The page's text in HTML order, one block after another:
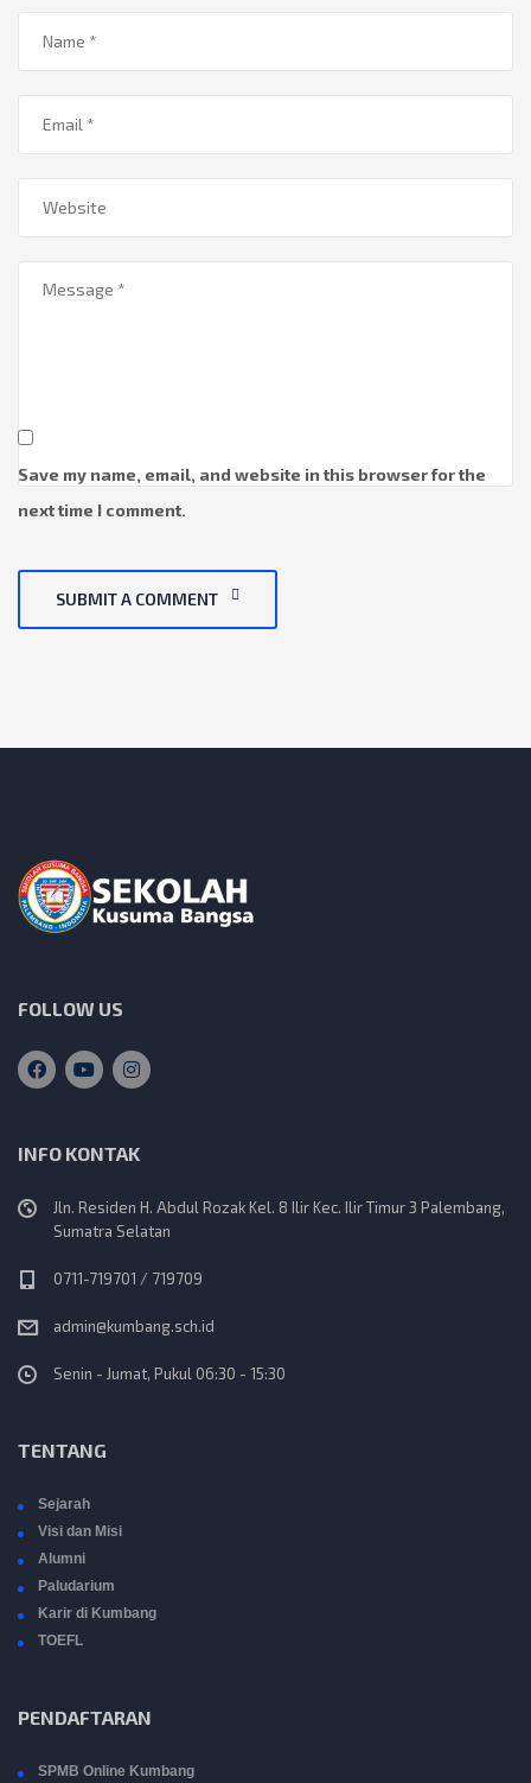
Save my name, email, and website in this browser for the
next time I comment.
SUBMIT A COMMENT
FOLLOW US
INFO KONTAK
Jln. Residen H. Abdul Rozak Kel. 8 Ilir Kec. Ilir Timur 3 Palembang,
Sumatra Selatan
0711-719701 / 719709
admin@kumbang.sch.id
Senin - Jumat, Pukul 06:30 - 15:30
TENTANG
Sejarah
Visi dan Misi
Alumni
Paludarium
Karir di Kumbang
TOEFL
PENDAFTARAN
SPMB Online Kumbang